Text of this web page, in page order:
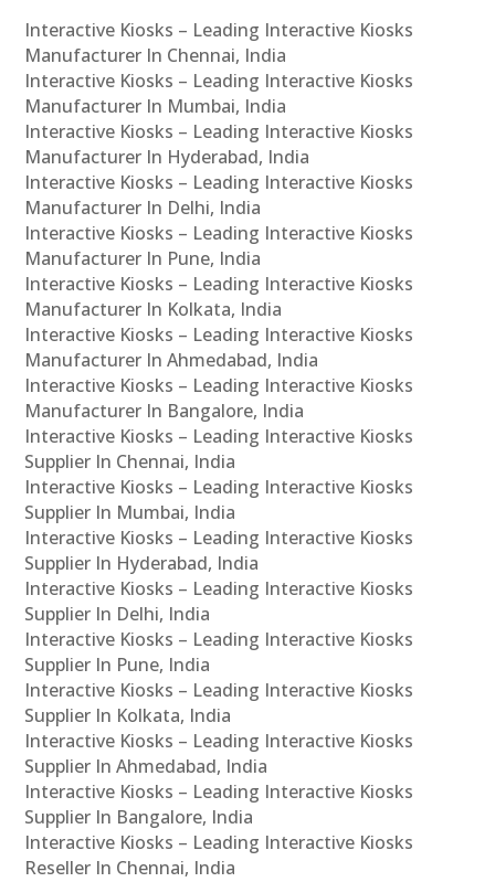
Interactive Kiosks – Leading Interactive Kiosks
Manufacturer In Chennai, India
Interactive Kiosks – Leading Interactive Kiosks
Manufacturer In Mumbai, India
Interactive Kiosks – Leading Interactive Kiosks
Manufacturer In Hyderabad, India
Interactive Kiosks – Leading Interactive Kiosks
Manufacturer In Delhi, India
Interactive Kiosks – Leading Interactive Kiosks
Manufacturer In Pune, India
Interactive Kiosks – Leading Interactive Kiosks
Manufacturer In Kolkata, India
Interactive Kiosks – Leading Interactive Kiosks
Manufacturer In Ahmedabad, India
Interactive Kiosks – Leading Interactive Kiosks
Manufacturer In Bangalore, India
Interactive Kiosks – Leading Interactive Kiosks
Supplier In Chennai, India
Interactive Kiosks – Leading Interactive Kiosks
Supplier In Mumbai, India
Interactive Kiosks – Leading Interactive Kiosks
Supplier In Hyderabad, India
Interactive Kiosks – Leading Interactive Kiosks
Supplier In Delhi, India
Interactive Kiosks – Leading Interactive Kiosks
Supplier In Pune, India
Interactive Kiosks – Leading Interactive Kiosks
Supplier In Kolkata, India
Interactive Kiosks – Leading Interactive Kiosks
Supplier In Ahmedabad, India
Interactive Kiosks – Leading Interactive Kiosks
Supplier In Bangalore, India
Interactive Kiosks – Leading Interactive Kiosks
Reseller In Chennai, India